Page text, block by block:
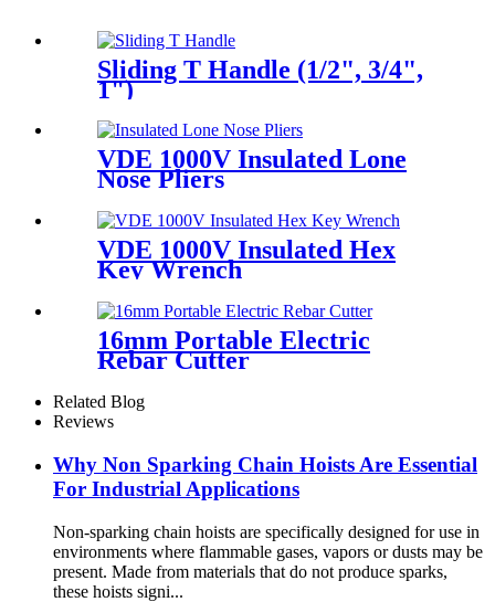
Sliding T Handle (1/2", 3/4",
1")
VDE 1000V Insulated Lone
Nose Pliers
VDE 1000V Insulated Hex
Key Wrench
16mm Portable Electric
Rebar Cutter
Related Blog
Reviews
Why Non Sparking Chain Hoists Are Essential
For Industrial Applications
Non-sparking chain hoists are specifically designed for use in
environments where flammable gases, vapors or dusts may be
present. Made from materials that do not produce sparks,
these hoists signi...